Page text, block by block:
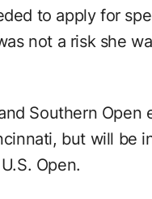
to apply for
not a risk she
Southern Open
but will be
Open.